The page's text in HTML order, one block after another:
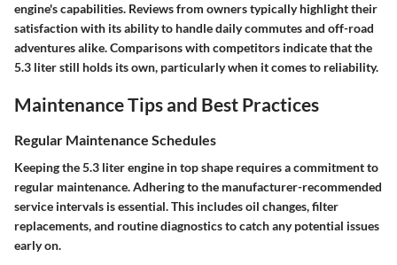
engine's capabilities. Reviews from owners typically highlight their
satisfaction with its ability to handle daily commutes and off-road
adventures alike. Comparisons with competitors indicate that the
5.3 liter still holds its own, particularly when it comes to reliability.
Maintenance Tips and Best Practices
Regular Maintenance Schedules
Keeping the 5.3 liter engine in top shape requires a commitment to
regular maintenance. Adhering to the manufacturer-recommended
service intervals is essential. This includes oil changes, filter
replacements, and routine diagnostics to catch any potential issues
early on.